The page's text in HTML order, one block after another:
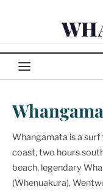
Whangamata is a
coast, two hours
beach, legendary
(Whenuakura),